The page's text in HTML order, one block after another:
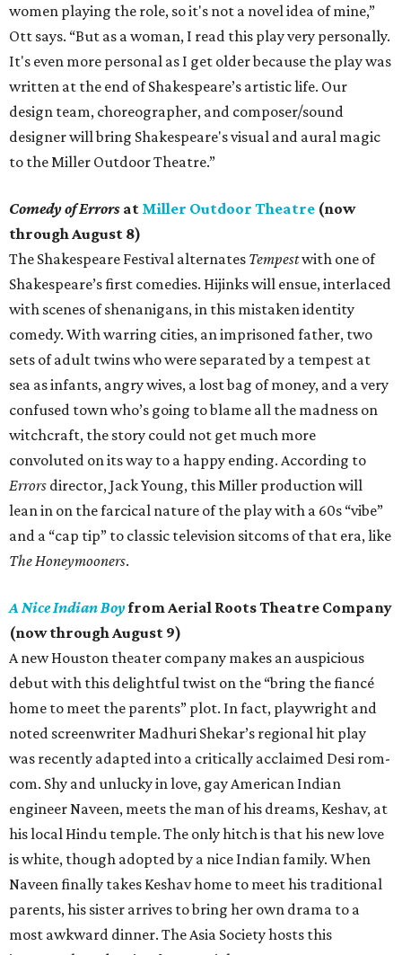
women playing the role, so it's not a novel idea of mine,”
Ott says. “But as a woman, I read this play very personally.
It's even more personal as I get older because the play was
written at the end of Shakespeare’s artistic life. Our
design team, choreographer, and composer/sound
designer will bring Shakespeare's visual and aural magic
to the Miller Outdoor Theatre.”
Comedy of Errors at Miller Outdoor Theatre (now
through August 8)
The Shakespeare Festival alternates Tempestwith one of
Shakespeare’s first comedies. Hijinks will ensue, interlaced
with scenes of shenanigans, in this mistaken identity
comedy. With warring cities, an imprisoned father, two
sets of adult twins who were separated by a tempest at
sea as infants, angry wives, a lost bag of money, and a very
confused town who’s going to blame all the madness on
witchcraft, the story could not get much more
convoluted on its way to a happy ending. According to
Errors director, Jack Young, this Miller production will
lean in on the farcical nature of the play with a 60s “vibe”
and a “cap tip” to classic television sitcoms of that era, like
The Honeymooners.
A Nice Indian Boyfrom Aerial Roots Theatre Company
(now through August 9)
A new Houston theater company makes an auspicious
debut with this delightful twist on the “bring the fiancé
home to meet the parents” plot. In fact, playwright and
noted screenwriter Madhuri Shekar’s regional hit play
was recently adapted into a critically acclaimed Desi rom-
com. Shy and unlucky in love, gay American Indian
engineer Naveen, meets the man of his dreams, Keshav, at
his local Hindu temple. The only hitch is that his new love
is white, though adopted by a nice Indian family. When
Naveen finally takes Keshav home to meet his traditional
parents, his sister arrives to bring her own drama to a
most awkward dinner. The Asia Society hosts this